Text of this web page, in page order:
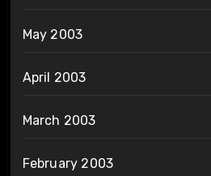
May 2003
April 2003
March 2003
February 2003